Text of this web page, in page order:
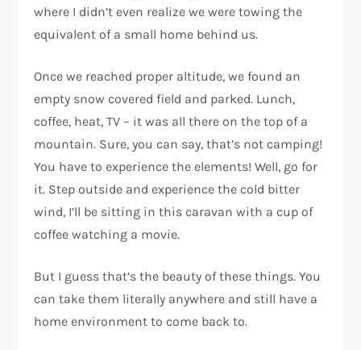
where I didn’t even realize we were towing the
equivalent of a small home behind us.
Once we reached proper altitude, we found an
empty snow covered field and parked. Lunch,
coffee, heat, TV – it was all there on the top of a
mountain. Sure, you can say, that’s not camping!
You have to experience the elements! Well, go for
it. Step outside and experience the cold bitter
wind, I’ll be sitting in this caravan with a cup of
coffee watching a movie.
But I guess that’s the beauty of these things. You
can take them literally anywhere and still have a
home environment to come back to.